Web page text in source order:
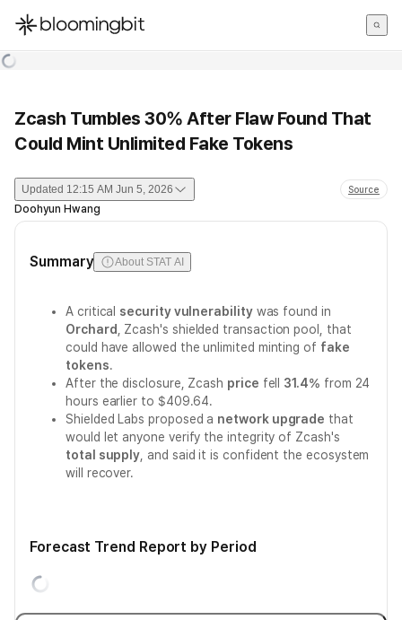
한국어
Zcash Tumbles 30% After Flaw Found That
Could Mint Unlimited Fake Tokens
Updated 12:15 AM Jun 5, 2026 Source
Doohyun Hwang
Summary About STAT AI
A critical security vulnerabilitywas found in
Orchard , Zcash's shielded transaction pool, that
could have allowed the unlimited minting of fake
tokens.
After the disclosure, Zcash price fell 31.4% from 24
hours earlier to $409.64.
Shielded Labs proposed a network upgrade that
would let anyone verify the integrity of Zcash's
total supply , and said it is confident the ecosystem
will recover.
Forecast Trend Report by Period